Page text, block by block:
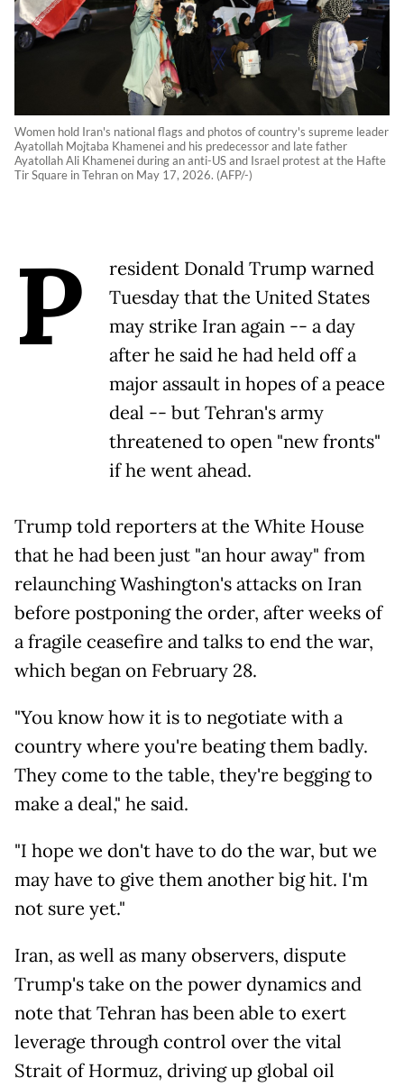
Women hold Iran's national flags and photos of country's supreme leader
Ayatollah Mojtaba Khamenei and his predecessor and late father
Ayatollah Ali Khamenei during an anti-US and Israel protest at the Hafte
Tir Square in Tehran on May 17, 2026. (AFP/-)
P
resident Donald Trump warned
Tuesday that the United States
may strike Iran again -- a day
after he said he had held off a
major assault in hopes of a peace
deal -- but Tehran's army
threatened to open "new fronts"
if he went ahead.
Trump told reporters at the White House
that he had been just "an hour away" from
relaunching Washington's attacks on Iran
before postponing the order, after weeks of
a fragile ceasefire and talks to end the war,
which began on February 28.
"You know how it is to negotiate with a
country where you're beating them badly.
They come to the table, they're begging to
make a deal," he said.
"I hope we don't have to do the war, but we
may have to give them another big hit. I'm
not sure yet."
Iran, as well as many observers, dispute
Trump's take on the power dynamics and
note that Tehran has been able to exert
leverage through control over the vital
Strait of Hormuz, driving up global oil